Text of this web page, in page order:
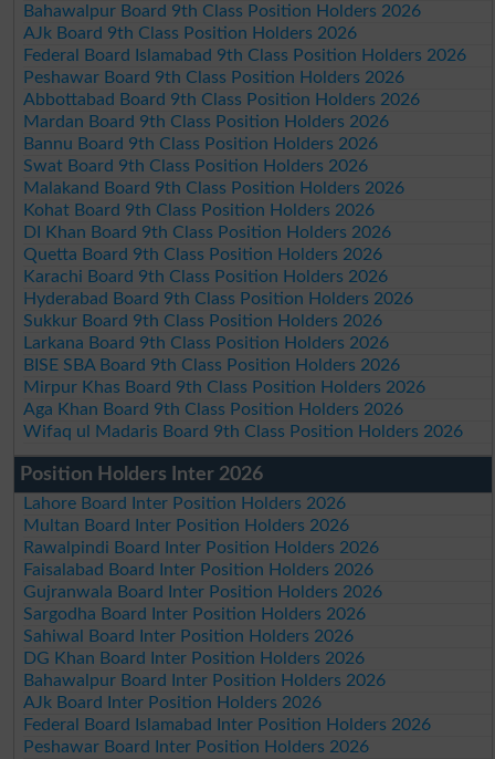
Bahawalpur Board 9th Class Position Holders 2026
AJk Board 9th Class Position Holders 2026
Federal Board Islamabad 9th Class Position Holders 2026
Peshawar Board 9th Class Position Holders 2026
Abbottabad Board 9th Class Position Holders 2026
Mardan Board 9th Class Position Holders 2026
Bannu Board 9th Class Position Holders 2026
Swat Board 9th Class Position Holders 2026
Malakand Board 9th Class Position Holders 2026
Kohat Board 9th Class Position Holders 2026
DI Khan Board 9th Class Position Holders 2026
Quetta Board 9th Class Position Holders 2026
Karachi Board 9th Class Position Holders 2026
Hyderabad Board 9th Class Position Holders 2026
Sukkur Board 9th Class Position Holders 2026
Larkana Board 9th Class Position Holders 2026
BISE SBA Board 9th Class Position Holders 2026
Mirpur Khas Board 9th Class Position Holders 2026
Aga Khan Board 9th Class Position Holders 2026
Wifaq ul Madaris Board 9th Class Position Holders 2026
Position Holders Inter 2026
Lahore Board Inter Position Holders 2026
Multan Board Inter Position Holders 2026
Rawalpindi Board Inter Position Holders 2026
Faisalabad Board Inter Position Holders 2026
Gujranwala Board Inter Position Holders 2026
Sargodha Board Inter Position Holders 2026
Sahiwal Board Inter Position Holders 2026
DG Khan Board Inter Position Holders 2026
Bahawalpur Board Inter Position Holders 2026
AJk Board Inter Position Holders 2026
Federal Board Islamabad Inter Position Holders 2026
Peshawar Board Inter Position Holders 2026